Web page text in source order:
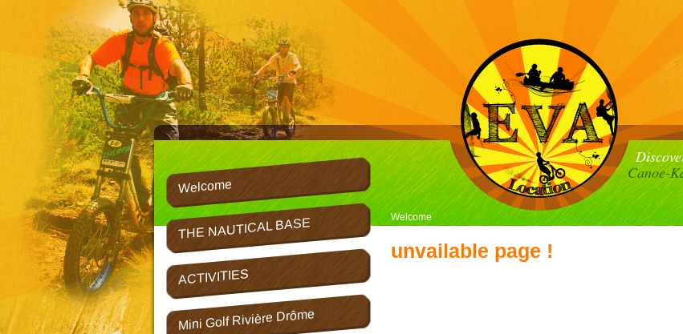
Canoe-
Welcome
Welcome
THE NAUTICAL BASE
ACTIVITIES
Mini Golf Rivière Drôme
unvailable page !